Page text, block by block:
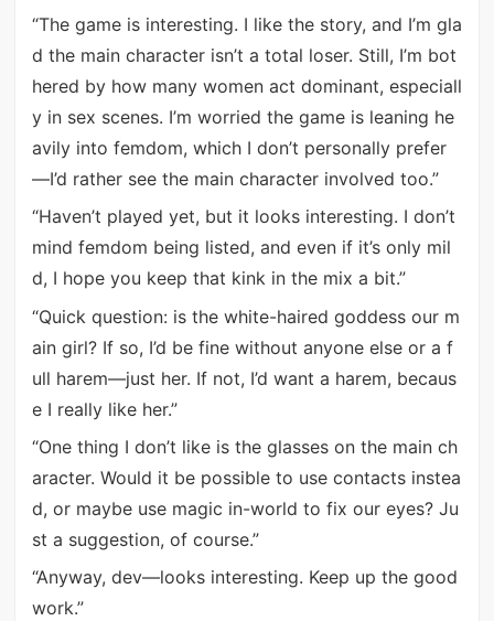
“The game is interesting. I like the story, and I’m gla
d the main character isn’t a total loser. Still, I’m bot
hered by how many women act dominant, especiall
y in sex scenes. I’m worried the game is leaning he
avily into femdom, which I don’t personally prefer
—I’d rather see the main character involved too.”
“Haven’t played yet, but it looks interesting. I don’t
mind femdom being listed, and even if it’s only mil
d, I hope you keep that kink in the mix a bit.”
“Quick question: is the white-haired goddess our m
ain girl? If so, I’d be fine without anyone else or a f
ull harem—just her. If not, I’d want a harem, becaus
e I really like her.”
“One thing I don’t like is the glasses on the main ch
aracter. Would it be possible to use contacts instea
d, or maybe use magic in-world to fix our eyes? Ju
st a suggestion, of course.”
“Anyway, dev—looks interesting. Keep up the good
work.”